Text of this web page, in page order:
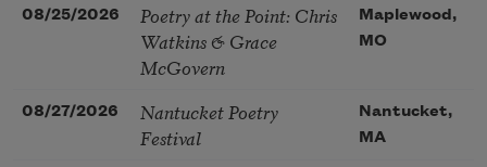
08/25/2026
Poetry at the Point: Chris
Watkins & Grace
McGovern
Maplewood,
MO
08/27/2026
Nantucket Poetry
Festival
Nantucket,
MA